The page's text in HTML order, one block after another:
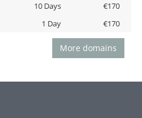
10 Days
€170
1 Day €170
More domains